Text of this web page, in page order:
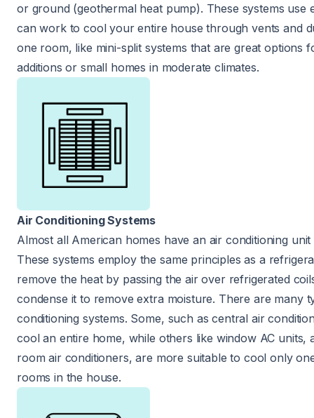
or ground (geothermal heat pump). These systems use
can work to cool your entire house through vents and
one room, like mini-split systems that are great options
additions or small homes in moderate climates.
Air Conditioning Systems
Almost all American homes have an air conditioning unit
These systems employ the same principles as a
remove the heat by passing the air over refrigerated
condense it to remove extra moisture. There are many
conditioning systems. Some, such as central air
cool an entire home, while others like window AC units,
room air conditioners, are more suitable to cool only
rooms in the house.